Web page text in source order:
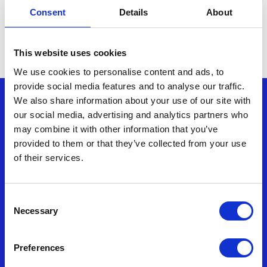
Consent Details About
This website uses cookies
We use cookies to personalise content and ads, to
provide social media features and to analyse our traffic.
We also share information about your use of our site with
our social media, advertising and analytics partners who
may combine it with other information that you’ve
provided to them or that they’ve collected from your use
of their services.
Selection
Necessary
Preferences
far exceeded our expectations, transforming us into
forefront of sustainability.”
Nonwovenn enquiries
T: (+44) 01278 428500
F: (+44) 01278 429499
E:enquiries@nonwovenn.com
T:+44 7917875825